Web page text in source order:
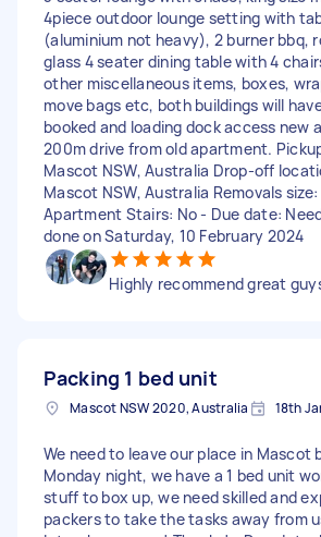
4piece outdoor lounge setting with
(aluminium not heavy), 2 burner bbq,
glass 4 seater dining table with 4
other miscellaneous items, boxes,
move bags etc, both buildings will
booked and loading dock access new
200m drive from old apartment.
Mascot NSW, Australia Drop-off
Mascot NSW, Australia Removals size:
Apartment Stairs: No - Due date:
done on Saturday, 10 February 2024
Highly recommend great
Packing 1 bed unit
Mascot NSW 2020, Australia 18th
We need to leave our place in Mascot
Monday night, we have a 1 bed unit
stuff to box up, we need skilled and
packers to take the tasks away from